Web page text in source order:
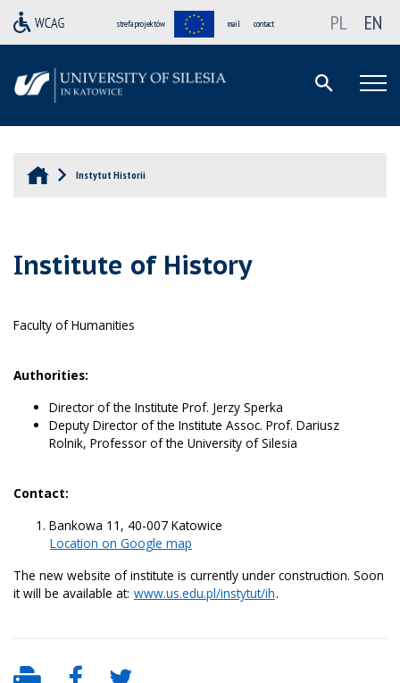
strefa projektów mail contact PL EN
Instytut Historii
Institute of History
Faculty of Humanities
Authorities:
Director of the Institute Prof. Jerzy Sperka
Deputy Director of the Institute Assoc. Prof. Dariusz
Rolnik, Professor of the University of Silesia
Contact:
Bankowa 11, 40-007 Katowice
Location on Google map
The new website of institute is currently under construction. Soon
it will be available at: www.us.edu.pl/instytut/ih.